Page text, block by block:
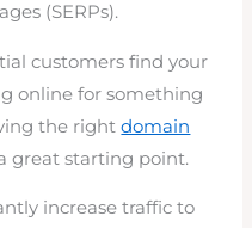
(SERPs).
customers find your
online for something
the rightdomain
great starting point.
increase traffic to